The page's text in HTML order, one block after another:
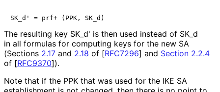
SK_d' = prf+ (PPK, SK_d)
The resulting key SK_ d' is then used instead of SK_ d
in all formulas for computing keys for the new SA
(Sections 2.17 and 2.18 of [RFC7296] and Section 2.2.4
of [RFC9370]).
Note that if the PPK that was used for the IKE SA